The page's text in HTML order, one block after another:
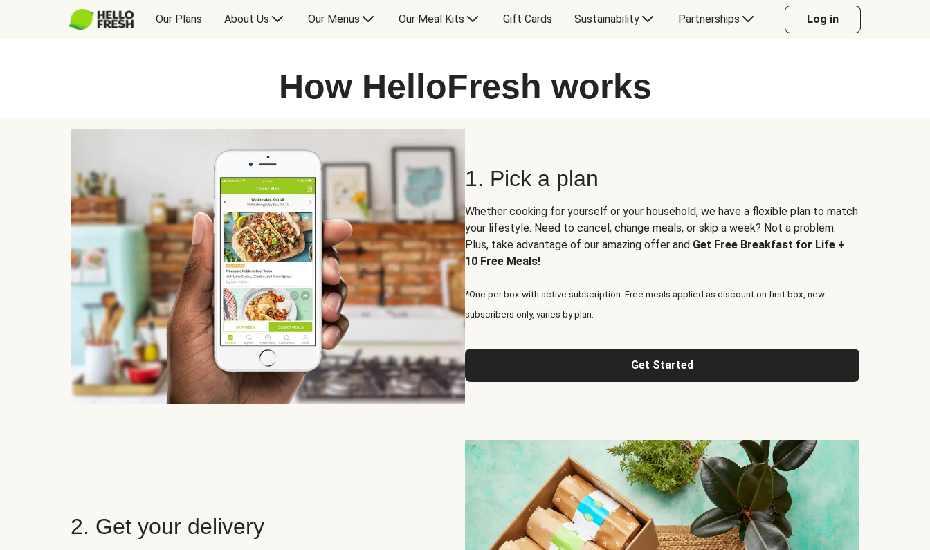
Our Plans About Us Our Menus Our Meal Kits Gift Cards Sustainability Partnerships Log in
How HelloFresh works
1. Pick a plan
Whether cooking for yourself or your household, we have a flexible plan to match
your lifestyle. Need to cancel, change meals, or skip a week? Not a problem.
Plus, take advantage of our amazing offer and Get Free Breakfast for Life +
10 Free Meals!
*One per box with active subscription. Free meals applied as discount on first box, new
subscribers only, varies by plan.
Get Started
2. Get your delivery